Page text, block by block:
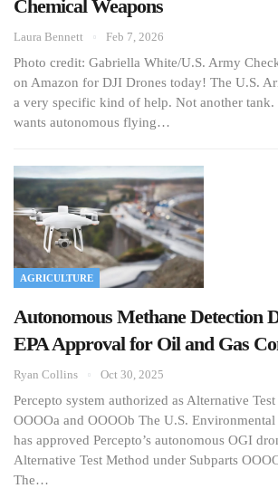
Chemical Weapons
Laura Bennett Feb 7, 2026
Photo credit: Gabriella White/U.S. Army
on Amazon for DJI Drones today! The U.S.
a very specific kind of help. Not another
wants autonomous flying…
AGRICULTURE
Autonomous Methane Detection
EPA Approval for Oil and Gas
Ryan Collins Oct 30, 2025
Percepto system authorized as Alternative
OOOOa and OOOOb The U.S.
has approved Percepto’s autonomous OGI
Alternative Test Method under Subparts
The…